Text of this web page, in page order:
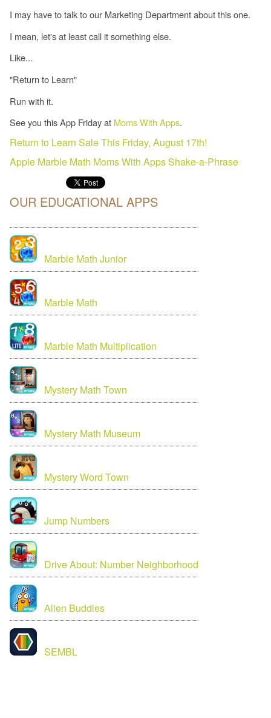
I may have to talk to our Marketing Department about this one.
I mean, let's at least call it something else.
Like...
"Return to Learn"
Run with it.
See you this App Friday at Moms With Apps.
Return to Learn Sale This Friday, August 17th!
Apple Marble Math Moms With AppsShake-a-Phrase
OUR EDUCATIONAL APPS
Marble Math Junior
Marble Math
Marble Math Multiplication
Mystery Math Town
Mystery Math Museum
Mystery Word Town
Jump Numbers
Drive About: Number Neighborhood
Alien Buddies
SEMBL